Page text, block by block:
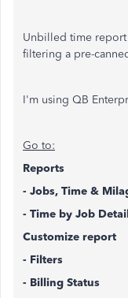
Unbilled time report
filtering a pre-
I'm using QB
Go to:
Reports
- Jobs, Time &
- Time by Job Detail
Customize report
- Filters
- Billing Status